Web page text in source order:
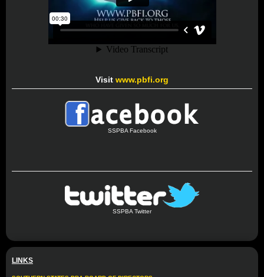
Visit www.pbfi.org
SSPBA Facebook
SSPBA Twitter
LINKS